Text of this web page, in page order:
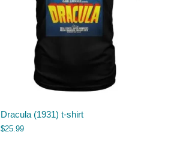
Dracula (1931) t-shirt
$25.99